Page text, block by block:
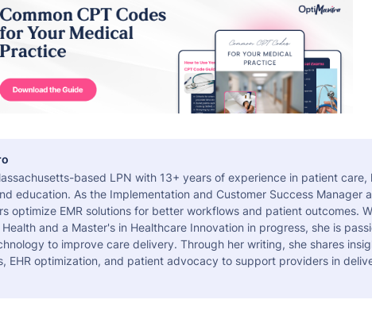
based LPN with 13+ years of experience in patient care,
education. As the Implementation and Customer Success Manager
optimize EMR solutions for better workflows and patient outcomes.
and a Master's in Healthcare Innovation in progress, she is
to improve care delivery. Through her writing, she shares
EHR optimization, and patient advocacy to support providers in